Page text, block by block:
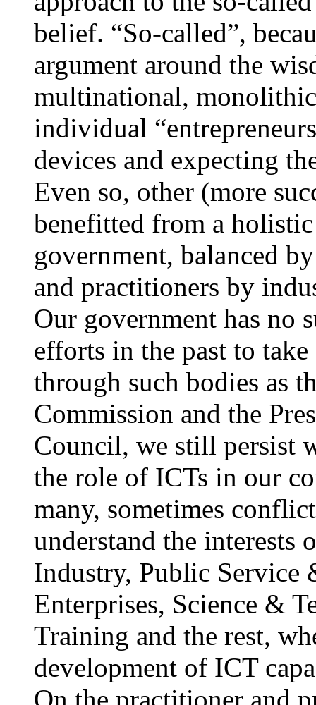
belief. “So-called”,
argument around the
multinational,
individual
devices and expecting
Even so, other (more
benefitted from a
government, balanced
and practitioners by
Our government has no
efforts in the past to
through such bodies as
Commission and the
Council, we still persist
the role of ICTs in our
many, sometimes
understand the interests
Industry, Public
Enterprises, Science &
Training and the rest,
development of ICT